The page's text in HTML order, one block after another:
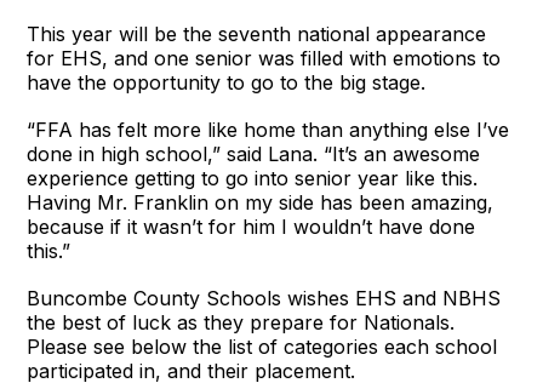
This year will be the seventh national appearance
for EHS, and one senior was filled with emotions to
have the opportunity to go to the big stage.
“FFA has felt more like home than anything else I’ve
done in high school,” said Lana. “It’s an awesome
experience getting to go into senior year like this.
Having Mr. Franklin on my side has been amazing,
because if it wasn’t for him I wouldn’t have done
this.”
Buncombe County Schools wishes EHS and NBHS
the best of luck as they prepare for Nationals.
Please see below the list of categories each school
participated in, and their placement.